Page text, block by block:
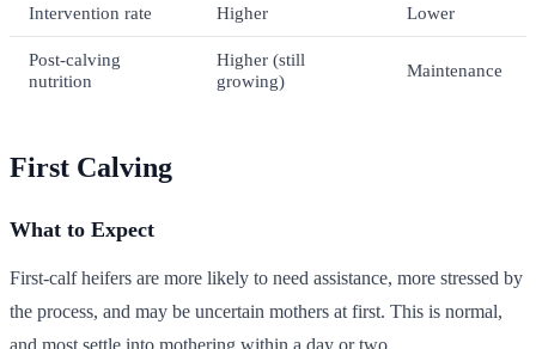
Intervention rate Higher Lower
Post-calving
nutrition
Higher (still
growing)
Maintenance
First Calving
What to Expect
First-calf heifers are more likely to need assistance, more stressed by
the process, and may be uncertain mothers at first. This is normal,
and most settle into mothering within a day or two.